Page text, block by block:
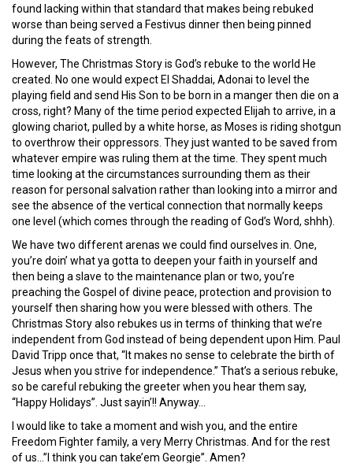
found lacking within that standard that makes being rebuked
worse than being served a Festivus dinner then being pinned
during the feats of strength.
However, The Christmas Story is God’s rebuke to the world He
created. No one would expect El Shaddai, Adonai to level the
playing field and send His Son to be born in a manger then die on a
cross, right? Many of the time period expected Elijah to arrive, in a
glowing chariot, pulled by a white horse, as Moses is riding shotgun
to overthrow their oppressors. They just wanted to be saved from
whatever empire was ruling them at the time. They spent much
time looking at the circumstances surrounding them as their
reason for personal salvation rather than looking into a mirror and
see the absence of the vertical connection that normally keeps
one level (which comes through the reading of God’s Word, shhh).
We have two different arenas we could find ourselves in. One,
you’re doin’ what ya gotta to deepen your faith in yourself and
then being a slave to the maintenance plan or two, you’re
preaching the Gospel of divine peace, protection and provision to
yourself then sharing how you were blessed with others. The
Christmas Story also rebukes us in terms of thinking that we’re
independent from God instead of being dependent upon Him. Paul
David Tripp once that, “It makes no sense to celebrate the birth of
Jesus when you strive for independence.” That’s a serious rebuke,
so be careful rebuking the greeter when you hear them say,
“Happy Holidays”. Just sayin’!! Anyway…
I would like to take a moment and wish you, and the entire
Freedom Fighter family, a very Merry Christmas. And for the rest
of us…”I think you can take’em Georgie”. Amen?